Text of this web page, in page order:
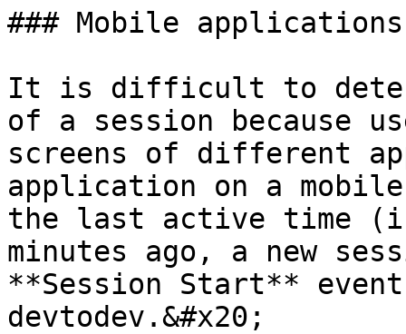
### Mobile applications
It is difficult to
of a session because
screens of different
application on a
the last active time (in
minutes ago, a new
**Session Start**
devtodev.&#x20;